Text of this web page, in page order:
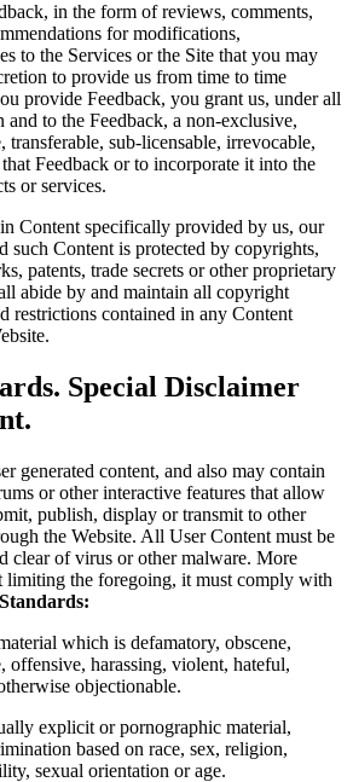
in the form of reviews, comments,
for modifications,
to the Services or the Site that you may
to provide us from time to time
provide Feedback, you grant us, under all
to the Feedback, a non-exclusive,
sub-licensable, irrevocable,
Feedback or to incorporate it into the
or services.
Content specifically provided by us, our
such Content is protected by copyrights,
patents, trade secrets or other proprietary
abide by and maintain all copyright
restrictions contained in any Content
Special Disclaimer
generated content, and also may contain
or other interactive features that allow
publish, display or transmit to other
the Website. All User Content must be
clear of virus or other malware. More
limiting the foregoing, it must comply with
which is defamatory, obscene,
offensive, harassing, violent, hateful,
objectionable.
explicit or pornographic material,
based on race, sex, religion,
sexual orientation or age.